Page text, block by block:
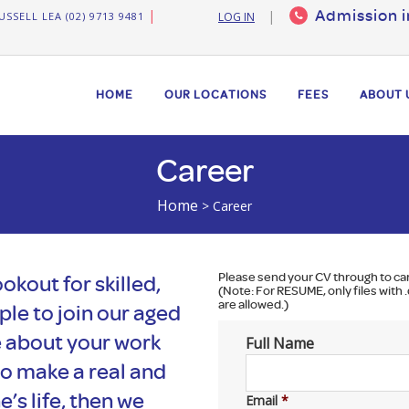
LEA (02) 9713 9481 LOG IN Admission
HOME OUR LOCATIONS FEES ABOUT
Career
Home > Career
for skilled,
to join our aged
about your work
make a real and
life, then we
Please send your CV through to
(Note: For RESUME, only files
are allowed.)
Full Name
Email *